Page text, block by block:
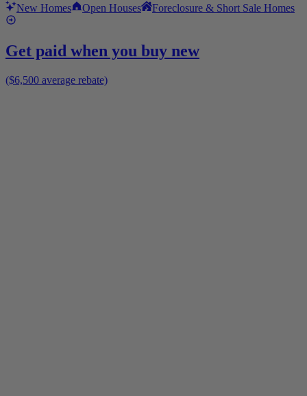
New Homes Open Houses Foreclosure & Short Sale Homes
Get paid when you buy new
($6,500 average rebate)